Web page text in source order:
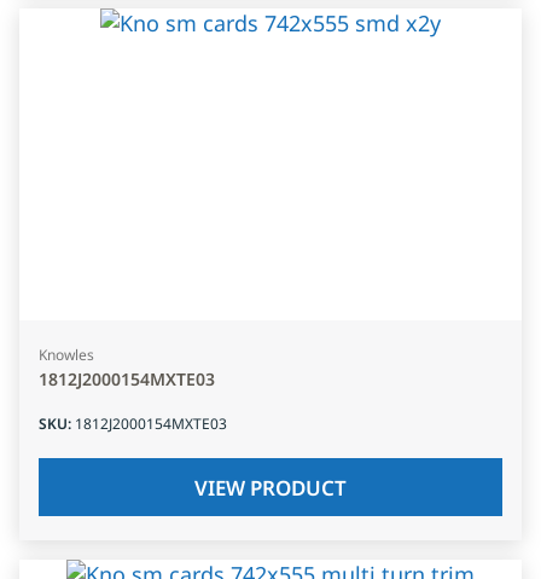
Knowles
1812J2000154MXTE03
SKU: 1812J2000154MXTE03
VIEW PRODUCT